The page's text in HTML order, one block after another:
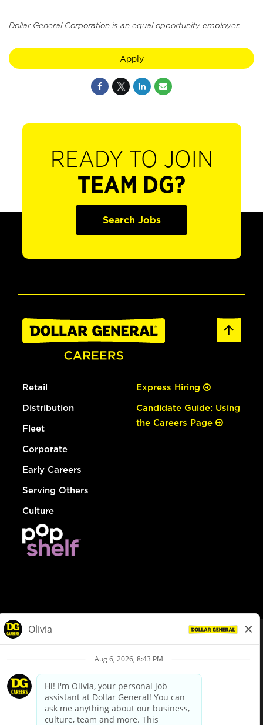
Dollar General Corporation is an equal opportunity employer.
Apply
READY TO JOIN
TEAM DG?
Search Jobs
Retail
Distribution
Fleet
Corporate
Early Careers
Serving Others
Culture
Express Hiring
Candidate Guide: Using
the Careers Page
Privacy Policy
Your Privacy Choices
California Employee and Third Party Privacy Policy
Applicant Privacy Notice